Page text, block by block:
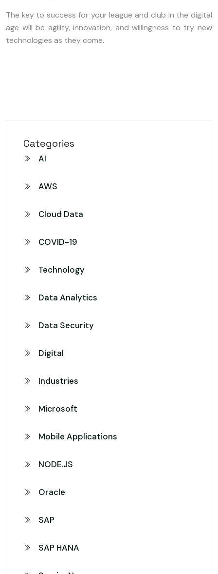
The key to success for your league and club in the digital
age will be agility, innovation, and willingness to try new
technologies as they come.
Categories
AI
AWS
Cloud Data
COVID-19
Technology
Data Analytics
Data Security
Digital
Industries
Microsoft
Mobile Applications
NODE.JS
Oracle
SAP
SAP HANA